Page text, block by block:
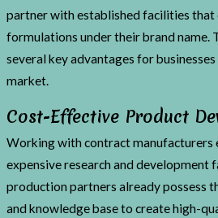
partner with established facilities that
formulations under their brand name.
several key advantages for
market.
Cost-Effective Product
Working with contract manufacturers
expensive research and development
production partners already possess
and knowledge base to create high-